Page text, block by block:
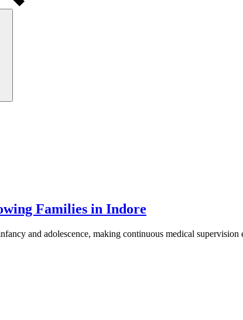
Families in Indore
and adolescence, making continuous medical